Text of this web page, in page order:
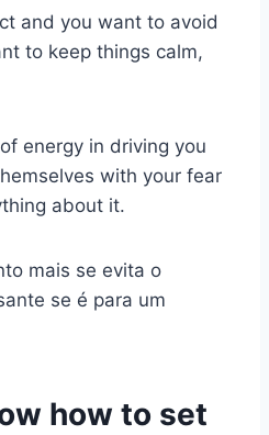
and you want to avoid
to keep things calm,
energy in driving you
with your fear
about it.
mais se evita o
se é para um
how to set